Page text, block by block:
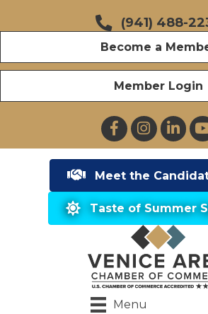
(941) 488-
Become a
Member Login
FacebookInstagram
Meet the
Taste of Summer
Menu